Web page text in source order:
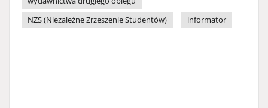
NZS (Niezależne Zrzeszenie Studentów)
informator